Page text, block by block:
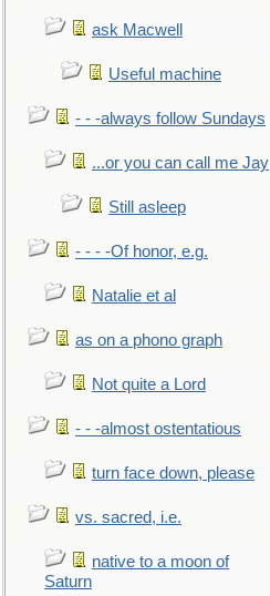
ask Macwell
Useful machine
- - -always follow Sundays
...or you can call me Jay
Still asleep
- - - -Of honor, e.g.
Natalie et al
as on a phono graph
Not quite a Lord
- - -almost ostentatious
turn face down, please
vs. sacred, i.e.
native to a moon of
Saturn